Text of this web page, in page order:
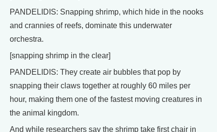
PANDELIDIS: Snapping shrimp, which hide in the nooks
and crannies of reefs, dominate this underwater
orchestra.
[snapping shrimp in the clear]
PANDELIDIS: They create air bubbles that pop by
snapping their claws together at roughly 60 miles per
hour, making them one of the fastest moving creatures in
the animal kingdom.
And while researchers say the shrimp take first chair in